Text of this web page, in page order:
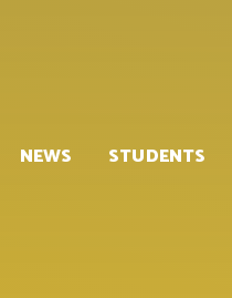
NEWS STUDENTS